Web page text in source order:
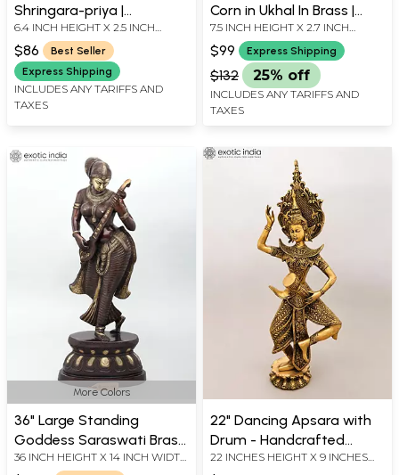
Shringara-priya |
Handmade | Made in India
6.4 INCH HEIGHT X 2.5 INCH
WIDTH X 2.5 INCH DEPTH
$86
Best Seller
Express Shipping
INCLUDES ANY TARIFFS AND
TAXES
Corn in Ukhal In Brass |
Handmade | Made In India
7.5 INCH HEIGHT X 2.7 INCH
WIDTH X 1.8 INCH DEPTH
$99 Express Shipping
$132 25% off
INCLUDES ANY TARIFFS AND
TAXES
More Colors
36" Large Standing
Goddess Saraswati Brass
Statue | Handmade |
36 INCH HEIGHT X 14 INCH WIDTH
X 9 INCH LENGTH
22" Dancing Apsara with
Drum - Handcrafted
Buddhist Brass Statue
22 INCHES HEIGHT X 9 INCHES